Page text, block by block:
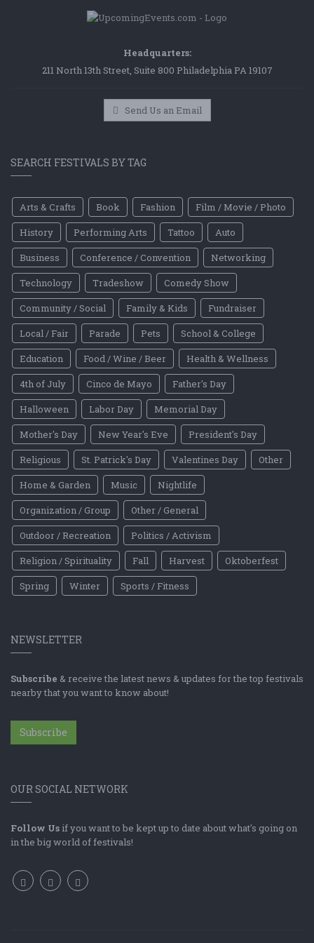
Headquarters:
211 North 13th Street, Suite 800 Philadelphia PA 19107
Send Us an Email
SEARCH FESTIVALS BY TAG
Arts & Crafts Book Fashion
Film / Movie / Photo
History
Performing Arts Tattoo
Auto
Business
Conference / Convention
Networking
Technology
Tradeshow
Comedy Show
Community / Social
Family & Kids
Fundraiser
Local / Fair
Parade Pets
School & College
Education
Food / Wine / Beer
Health & Wellness
4th of July
Cinco de Mayo
Father's Day
Halloween
Labor Day
Memorial Day
Mother's Day
New Year's Eve
President's Day
Religious
St. Patrick's Day Valentines Day
Other
Home & Garden
Music
Nightlife
Organization / Group
Other / General
Outdoor / Recreation
Politics / Activism
Religion / Spirituality
Fall Harvest
Oktoberfest
Spring
Winter Sports / Fitness
NEWSLETTER
Subscribe & receive the latest news & updates for the top festivals
nearby that you want to know about!
Subscribe
OUR SOCIAL NETWORK
Follow Us if you want to be kept up to date about what's going on
in the big world of festivals!